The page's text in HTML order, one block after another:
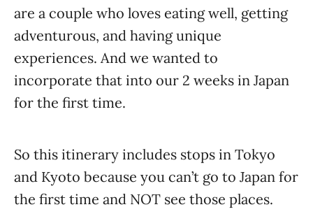
are a couple who loves eating well, getting
adventurous, and having unique
experiences. And we wanted to
incorporate that into our 2 weeks in Japan
for the first time.
So this itinerary includes stops in Tokyo
and Kyoto because you can’t go to Japan for
the first time and NOT see those places.